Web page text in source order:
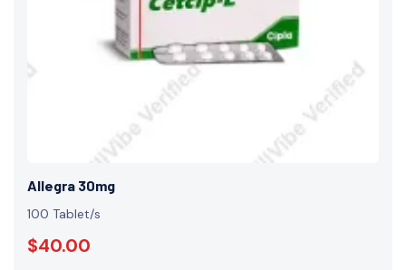
Allegra 30mg
100 Tablet/s
$40.00